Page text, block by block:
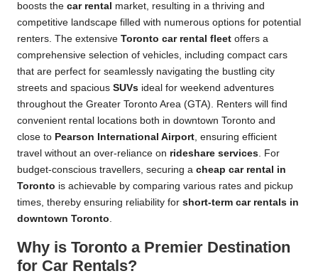
boosts the car rental market, resulting in a thriving and
competitive landscape filled with numerous options for potential
renters. The extensive Toronto car rental fleet offers a
comprehensive selection of vehicles, including compact cars
that are perfect for seamlessly navigating the bustling city
streets and spacious SUVs ideal for weekend adventures
throughout the Greater Toronto Area (GTA). Renters will find
convenient rental locations both in downtown Toronto and
close to Pearson International Airport, ensuring efficient
travel without an over-reliance on rideshare services. For
budget-conscious travellers, securing a cheap car rental in
Toronto is achievable by comparing various rates and pickup
times, thereby ensuring reliability for short-term car rentals in
downtown Toronto.
Why is Toronto a Premier Destination
for Car Rentals?